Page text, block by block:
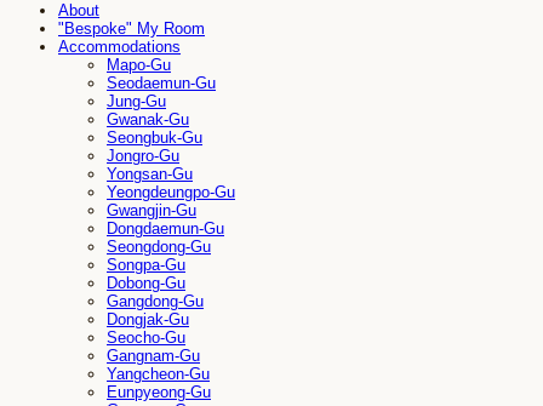
About
"Bespoke" My Room
Accommodations
Mapo-Gu
Seodaemun-Gu
Jung-Gu
Gwanak-Gu
Seongbuk-Gu
Jongro-Gu
Yongsan-Gu
Yeongdeungpo-Gu
Gwangjin-Gu
Dongdaemun-Gu
Seongdong-Gu
Songpa-Gu
Dobong-Gu
Gangdong-Gu
Dongjak-Gu
Seocho-Gu
Gangnam-Gu
Yangcheon-Gu
Eunpyeong-Gu